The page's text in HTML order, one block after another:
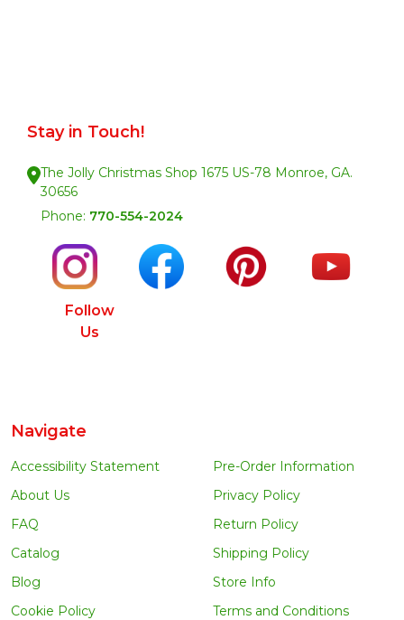
Stay in Touch!
The Jolly Christmas Shop 1675 US-78 Monroe, GA.
30656
Phone: 770-554-2024
Follow
Us
Navigate
Accessibility Statement
About Us
FAQ
Catalog
Blog
Cookie Policy
Pre-Order Information
Privacy Policy
Return Policy
Shipping Policy
Store Info
Terms and Conditions